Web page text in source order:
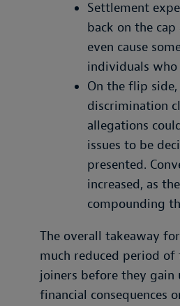
Settlement
back on the
even cause
individuals
On the flip
discrimination
allegations
issues to be
presented.
increased, as
compounding
The overall takeaway
much reduced period
joiners before they
financial consequences